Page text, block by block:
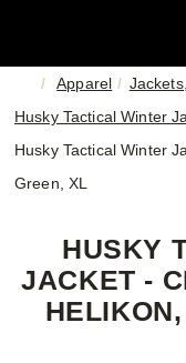
Apparel
Husky Tactical Winter
Husky Tactical Winter
Green, XL
HUSKY
JACKET -